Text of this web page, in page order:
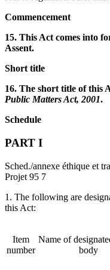
Commencement
15. This Act comes into
Assent.
Short title
16. The short title of this
Public Matters Act, 2001.
Schedule
PART I
Sched./annexe éthique et
Projet 95 7
1. The following are
this Act:
Item
number
Name of
body